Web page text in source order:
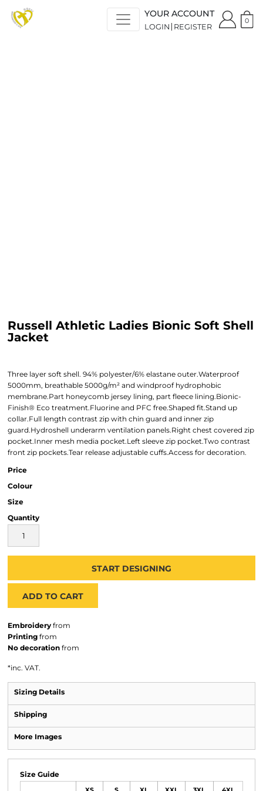
YOUR ACCOUNT
LOGIN REGISTER
0
Russell Athletic Ladies Bionic Soft Shell
Jacket
Three layer soft shell. 94% polyester/6% elastane outer.Waterproof
5000mm, breathable 5000g/m² and windproof hydrophobic
membrane.Part honeycomb jersey lining, part fleece lining.Bionic-
Finish® Eco treatment.Fluorine and PFC free.Shaped fit.Stand up
collar.Full length contrast zip with chin guard and inner zip
guard.Hydroshell underarm ventilation panels.Right chest covered zip
pocket.Inner mesh media pocket.Left sleeve zip pocket.Two contrast
front zip pockets.Tear release adjustable cuffs.Access for decoration.
Price
Colour
Size
Quantity
START DESIGNING
ADD TO CART
Embroidery from
Printing from
No decoration from
*inc. VAT.
Sizing Details
Shipping
More Images
Size Guide